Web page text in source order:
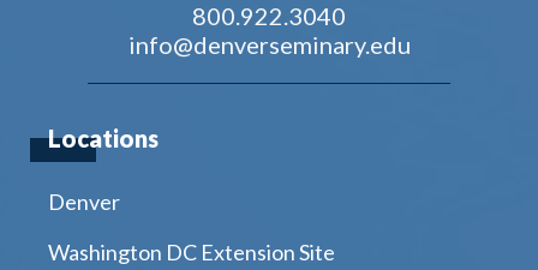
800.922.3040
info@denverseminary.edu
Locations
Denver
Washington DC Extension Site